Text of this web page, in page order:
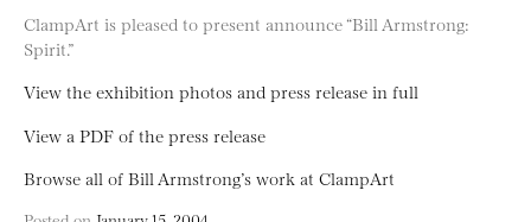
ClampArt is pleased to present announce “Bill Armstrong:
Spirit.”
View the exhibition photos and press release in full
View a PDF of the press release
Browse all of Bill Armstrong’s work at ClampArt